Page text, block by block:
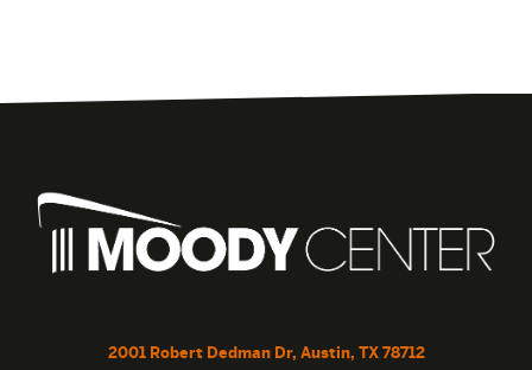
2001 Robert Dedman Dr, Austin, TX 78712